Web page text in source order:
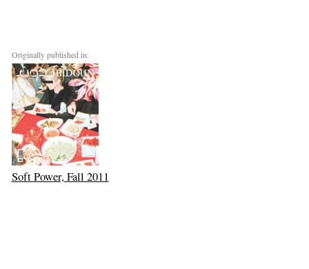
Originally published in:
Soft Power, Fall 2011